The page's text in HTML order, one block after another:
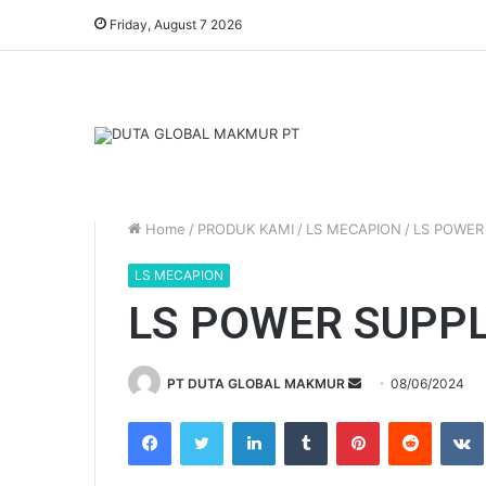
Friday, August 7 2026
Home / PRODUK KAMI / LS MECAPION / LS
LS MECAPION
LS POWER
PT DUTA GLOBAL MAKMUR
n
d
08/06/2024